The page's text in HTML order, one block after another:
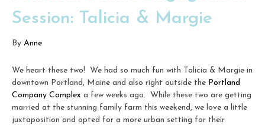
Session: Talicia & Margie
By Anne
We heart these two! We had so much fun with Talicia & Margie in
downtown Portland, Maine and also right outside the Portland
Company Complex a few weeks ago. While these two are getting
married at the stunning family farm this weekend, we love a little
juxtaposition and opted for a more urban setting for their